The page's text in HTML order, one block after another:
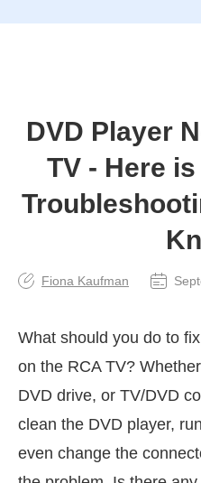
DVD Player
TV - Here
Fiona Kaufman
What should you do to
on the RCA TV?
DVD drive, or TV/DVD
clean the DVD player,
even change the